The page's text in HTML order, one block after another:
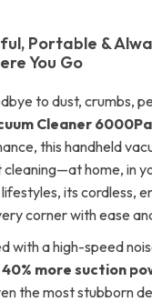
Portable &
You Go
to dust, crumbs,
Cleaner 6000Pa
this handheld
home, in
its cordless,
corner with ease
with a high-speed
40% more suction
the most stubborn